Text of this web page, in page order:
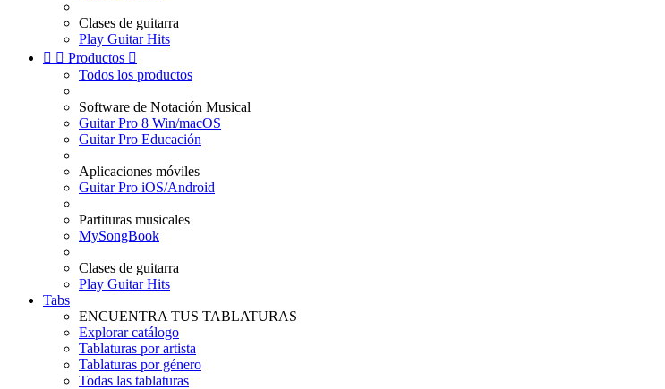
Clases de guitarra
Play Guitar Hits
  Productos 
Todos los productos
Software de Notación Musical
Guitar Pro 8 Win/macOS
Guitar Pro Educación
Aplicaciones móviles
Guitar Pro iOS/Android
Partituras musicales
MySongBook
Clases de guitarra
Play Guitar Hits
Tabs
ENCUENTRA TUS TABLATURAS
Explorar catálogo
Tablaturas por artista
Tablaturas por género
Todas las tablaturas